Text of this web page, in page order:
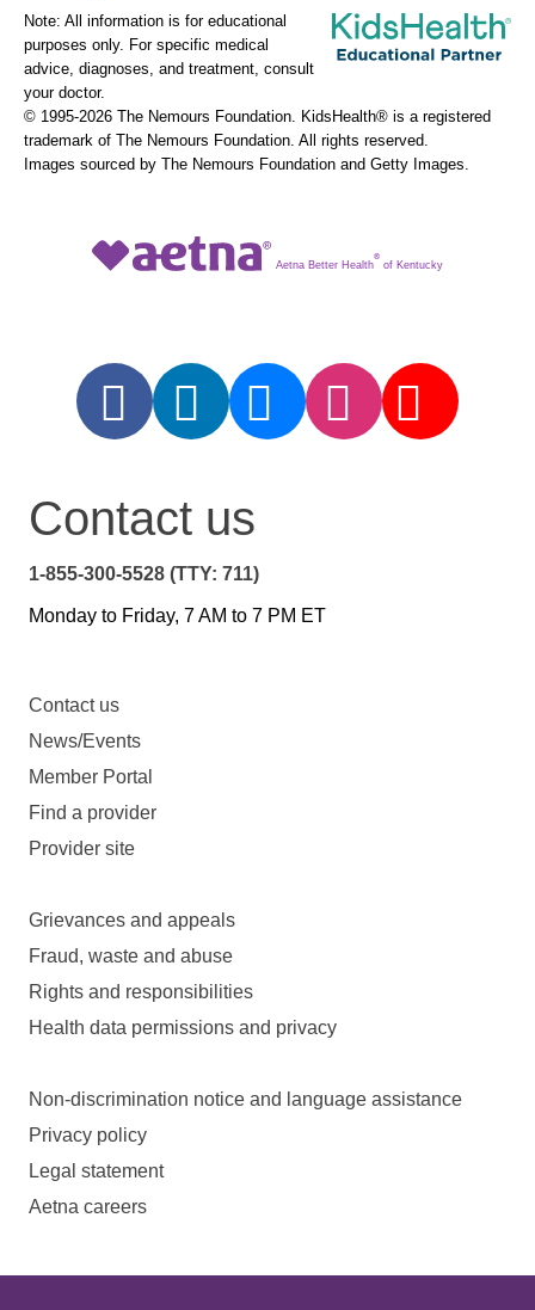
Note: All information is for educational
purposes only. For specific medical
advice, diagnoses, and treatment, consult
your doctor.
© 1995-2026 The Nemours Foundation. KidsHealth® is a registered
trademark of The Nemours Foundation. All rights reserved.
Images sourced by The Nemours Foundation and Getty Images.
Aetna Better Health
®
of Kentucky
Contact us
1-855-300-5528 (TTY: 711)
Monday to Friday, 7 AM to 7 PM ET
Contact us
News/Events
Member Portal
Find a provider
Provider site
Grievances and appeals
Fraud, waste and abuse
Rights and responsibilities
Health data permissions and privacy
Non-discrimination notice and language assistance
Privacy policy
Legal statement
Aetna careers